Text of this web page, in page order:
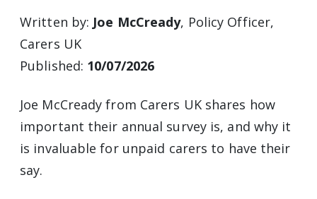
Written by: Joe McCready, Policy Officer,
Carers UK
Published: 10/07/2026
Joe McCready from Carers UK shares how
important their annual survey is, and why it
is invaluable for unpaid carers to have their
say.